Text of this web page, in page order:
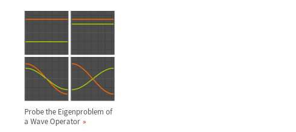
Probe the Eigenproblem of
a Wave Operator